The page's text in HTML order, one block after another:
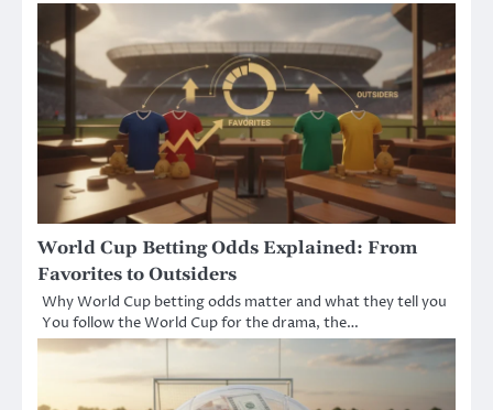
World Cup Betting Odds Explained: From
Favorites to Outsiders
Why World Cup betting odds matter and what they tell you
You follow the World Cup for the drama, the…